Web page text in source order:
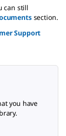
can still
section.
Support
you have